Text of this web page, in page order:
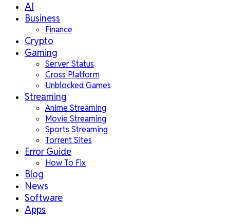
AI
Business
Finance
Crypto
Gaming
Server Status
Cross Platform
Unblocked Games
Streaming
Anime Streaming
Movie Streaming
Sports Streaming
Torrent Sites
Error Guide
How To Fix
Blog
News
Software
Apps